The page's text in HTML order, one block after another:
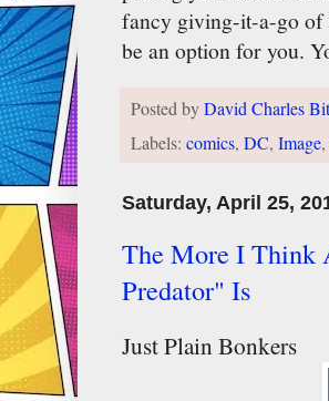
fancy giving-it-a-go of
be an option for you.
Posted byDavid Charles
Labels: comics, DC, Image,
Saturday, April 25,
The More I Think
Predator" Is
Just Plain Bonkers